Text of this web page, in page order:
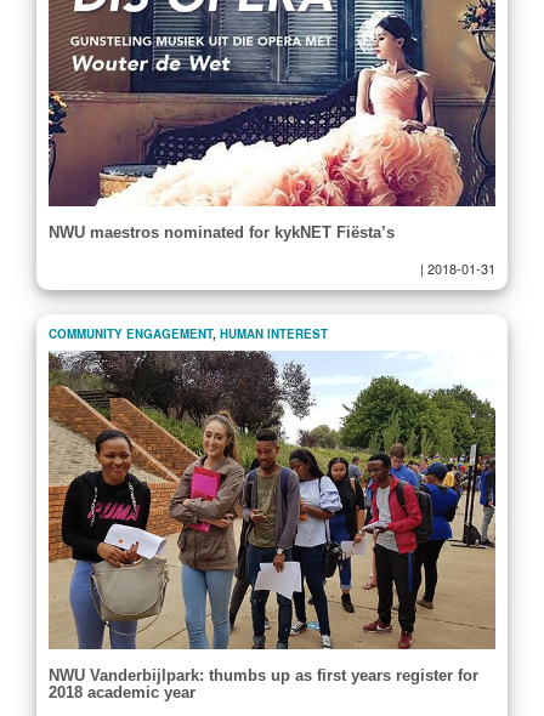
NWU maestros nominated for kykNET Fiësta’s
| 2018-01-31
COMMUNITY ENGAGEMENT, HUMAN INTEREST
NWU Vanderbijlpark: thumbs up as first years register for
2018 academic year